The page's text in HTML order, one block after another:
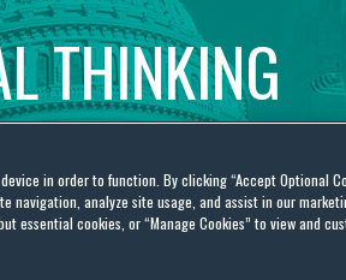
THINKING
Policy Insights
in order to function. By clicking “Accept Optional
navigation, analyze site usage, and assist in our
essential cookies, or “Manage Cookies” to view and